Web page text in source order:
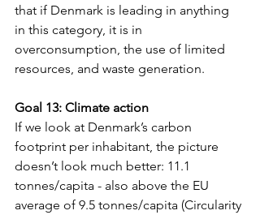
that if Denmark is leading in anything
in this category, it is in
overconsumption, the use of limited
resources, and waste generation.
Goal 13: Climate action
If we look at Denmark’s carbon
footprint per inhabitant, the picture
doesn’t look much better: 11.1
tonnes/capita - also above the EU
average of 9.5 tonnes/capita (Circularity